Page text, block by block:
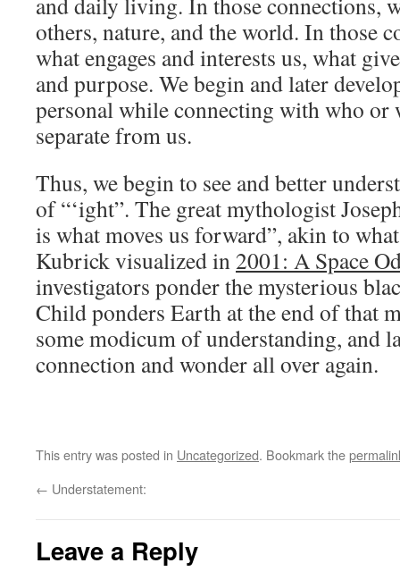
others, nature, and the world. In those
what engages and interests us, what
and purpose. We begin and later
personal while connecting with who or
separate from us.
Thus, we begin to see and better
of “‘ight”. The great mythologist
is what moves us forward”, akin to
Kubrick visualized in 2001: A Space
investigators ponder the mysterious
Child ponders Earth at the end of that
some modicum of understanding, and
connection and wonder all over again.
This entry was posted in Uncategorized. Bookmark the
← Understatement:
Leave a Reply